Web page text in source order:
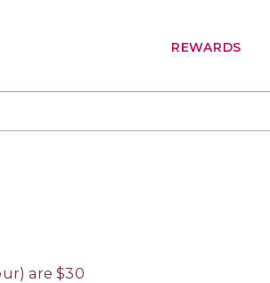
REWARDS
are $30